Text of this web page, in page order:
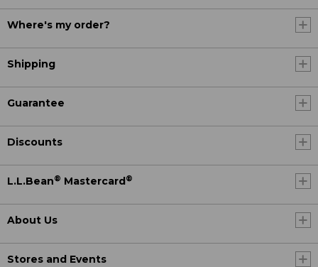
Where's my order?
Shipping
Guarantee
Discounts
L.L.Bean® Mastercard ®
About Us
Stores and Events